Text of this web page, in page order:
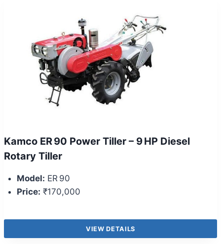
Kamco ER 90 Power Tiller – 9 HP Diesel
Rotary Tiller
Model: ER 90
Price: ₹170,000
VIEW DETAILS